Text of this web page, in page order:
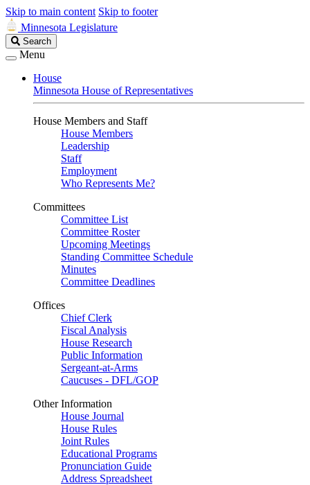
Skip to main content Skip to footer
Minnesota Legislature
Search
Legislature
Search
Menu
House
Minnesota House of Representatives
House Members and Staff
House Members
Leadership
Staff
Employment
Who Represents Me?
Committees
Committee List
Committee Roster
Upcoming Meetings
Standing Committee Schedule
Minutes
Committee Deadlines
Offices
Chief Clerk
Fiscal Analysis
House Research
Public Information
Sergeant-at-Arms
Caucuses - DFL/GOP
Other Information
House Journal
House Rules
Joint Rules
Educational Programs
Pronunciation Guide
Address Spreadsheet